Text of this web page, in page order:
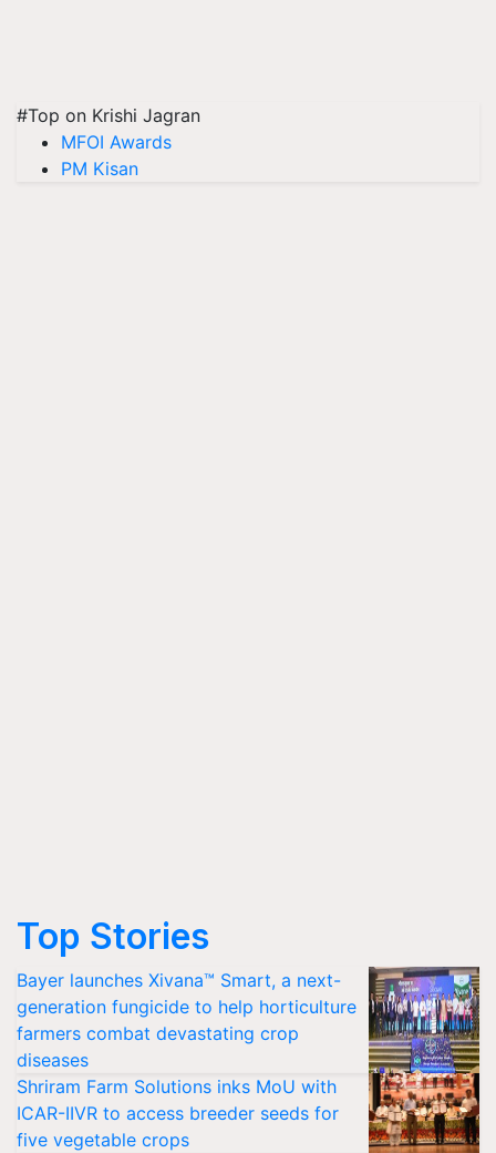
#Top on Krishi Jagran
MFOI Awards
PM Kisan
Top Stories
Bayer launches Xivana™ Smart, a next-
generation fungicide to help horticulture
farmers combat devastating crop
diseases
Shriram Farm Solutions inks MoU with
ICAR-IIVR to access breeder seeds for
five vegetable crops